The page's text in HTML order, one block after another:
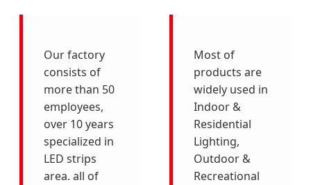
Our factory
consists of
more than 50
employees,
over 10 years
specialized in
LED strips
area. all of
Most of
products are
widely used in
Indoor &
Residential
Lighting,
Outdoor &
Recreational